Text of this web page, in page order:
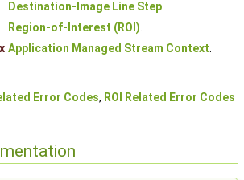
Destination-Image Line Step
Region-of-Interest (ROI)
Application Managed Stream Context
Error Codes, ROI Related Error Codes